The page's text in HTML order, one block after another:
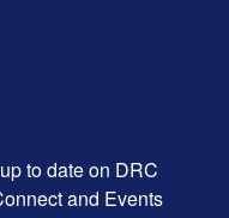
to date on DRC
and Events